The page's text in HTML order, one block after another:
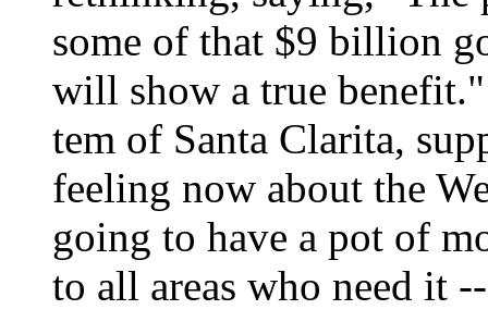
some of that $9 billion
will show a true
tem of Santa Clarita,
feeling now about the
going to have a pot of
to all areas who need it